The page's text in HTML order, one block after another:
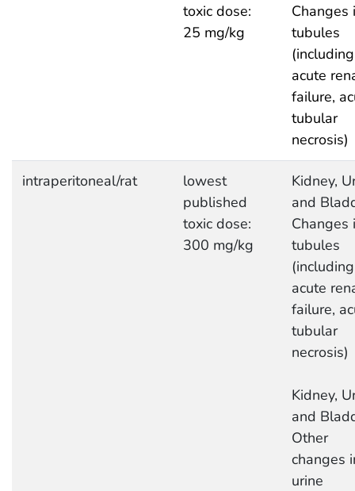
toxic dose:
25 mg/kg
Changes
tubules
(including
acute
failure,
tubular
necrosis)
intraperitoneal/rat
lowest
published
toxic dose:
300 mg/kg
Kidney,
and
Changes
tubules
(including
acute
failure,
tubular
necrosis)
Kidney,
and
Other
changes
urine